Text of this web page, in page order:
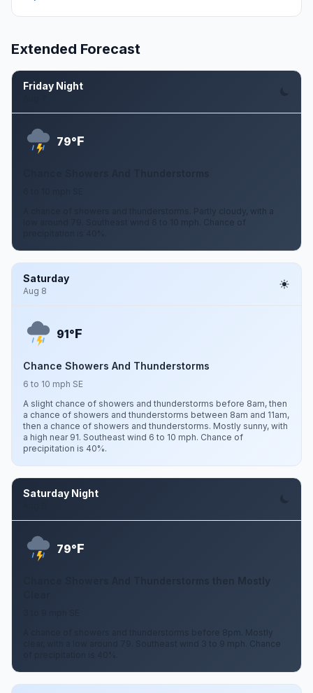
Extended Forecast
Friday Night
79°F
A chance of showers and thunderstorms. Partly cloudy, with a
low around 79. Southeast wind 6 to 10 mph. Chance of
Saturday
Aug 8
91°F
Chance Showers And Thunderstorms
6 to 10 mph SE
A slight chance of showers and thunderstorms before 8am, then
a chance of showers and thunderstorms between 8am and 11am,
then a chance of showers and thunderstorms. Mostly sunny, with
a high near 91. Southeast wind 6 to 10 mph. Chance of
precipitation is 40%.
Saturday Night
79°F
Chance Showers And Thunderstorms then Mostly
A chance of showers and thunderstorms before 8pm. Mostly
clear, with a low around 79. Southeast wind 3 to 9 mph. Chance